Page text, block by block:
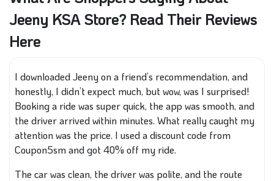
Jeeny KSA Store? Read Their Reviews
Here
I downloaded Jeeny on a friend’s recommendation, and
honestly, I didn’t expect much, but wow, was I surprised!
Booking a ride was super quick, the app was smooth, and
the driver arrived within minutes. What really caught my
attention was the price. I used a discount code from
Coupon5sm and got 40% off my ride.
The car was clean, the driver was polite, and the route